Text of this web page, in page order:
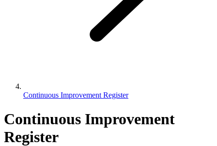
Continuous Improvement Register
Continuous Improvement
Register